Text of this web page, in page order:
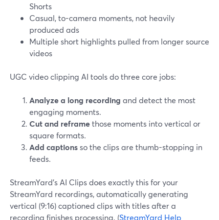
Shorts
Casual, to-camera moments, not heavily
produced ads
Multiple short highlights pulled from longer source
videos
UGC video clipping AI tools do three core jobs:
Analyze a long recording and detect the most
engaging moments.
Cut and reframethose moments into vertical or
square formats.
Add captionsso the clips are thumb-stopping in
feeds.
StreamYard’s AI Clips does exactly this for your
StreamYard recordings, automatically generating
vertical (9:16) captioned clips with titles after a
recording finishes processing. (StreamYard Help